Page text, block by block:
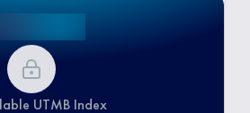
UTMB Index